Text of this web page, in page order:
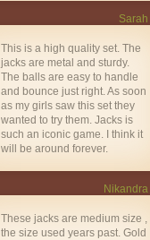
Sarah
This is a high quality set. The
jacks are metal and sturdy.
The balls are easy to handle
and bounce just right. As soon
as my girls saw this set they
wanted to try them. Jacks is
such an iconic game. I think it
will be around forever.
Nikandra
These jacks are medium size ,
the size used years past. Gold